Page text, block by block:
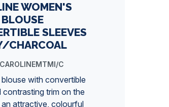
WOMEN'S
SLEEVES
CHARCOAL
CAROLINEMTMI/C
with convertible
contrasting trim on the
attractive, colourful